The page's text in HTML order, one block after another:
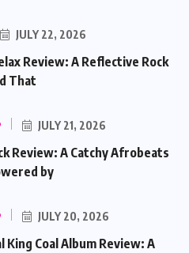
JULY 22, 2026
Review: A Reflective Rock
That
JULY 21, 2026
Review: A Catchy Afrobeats
by
JULY 20, 2026
King Coal Album Review: A